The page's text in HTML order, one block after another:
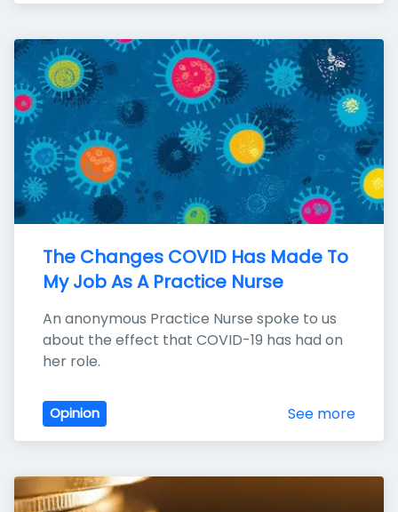
The Changes COVID Has Made To
My Job As A Practice Nurse
An anonymous Practice Nurse spoke to us
about the effect that COVID-19 has had on
her role.
Opinion See more